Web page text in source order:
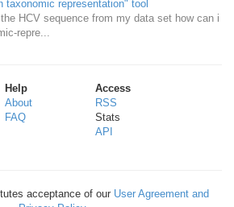
taxonomic representation" tool
HCV sequence from my data set how can i
repre...
Help
About
FAQ
Access
RSS
Stats
API
acceptance of our User Agreement and